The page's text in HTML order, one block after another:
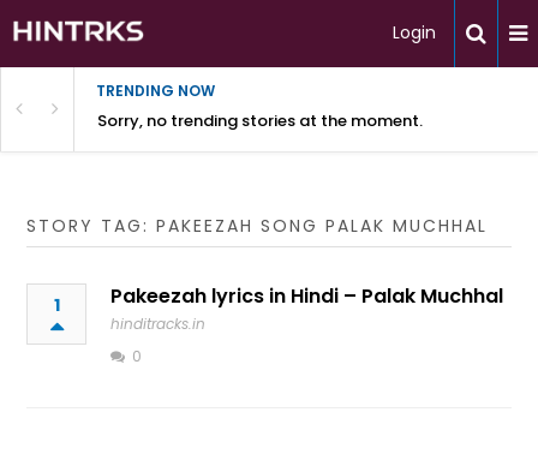
Login
TRENDING NOW
Sorry, no trending stories at the moment.
STORY TAG: PAKEEZAH SONG PALAK MUCHHAL
1 Pakeezah lyrics in Hindi – Palak Muchhal
hinditracks.in
0